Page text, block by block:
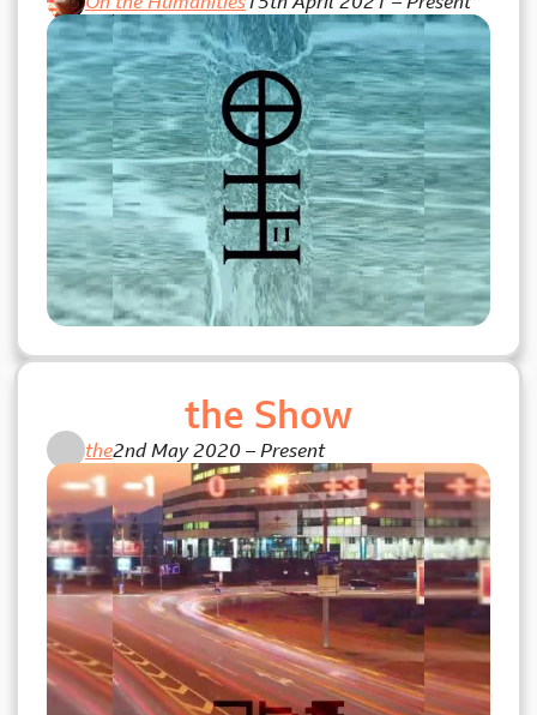
the Show
the2nd May 2020–Present